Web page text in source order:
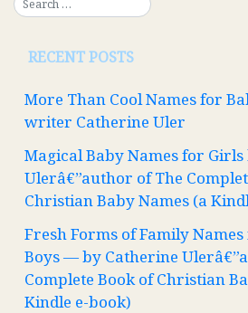
RECENT POSTS
More Than Cool Names for
writer Catherine Uler
Magical Baby Names for
Ulerâ€”author of The
Christian Baby Names (a
Fresh Forms of Family
Boys — by Catherine
Complete Book of Christian
Kindle e-book)